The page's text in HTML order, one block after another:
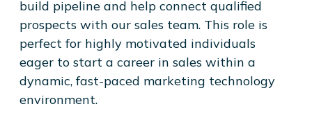
build pipeline and help connect qualified
prospects with our sales team. This role is
perfect for highly motivated individuals
eager to start a career in sales within a
dynamic, fast-paced marketing technology
environment.